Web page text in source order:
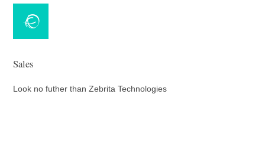
Sales
Look no futher than Zebrita Technologies